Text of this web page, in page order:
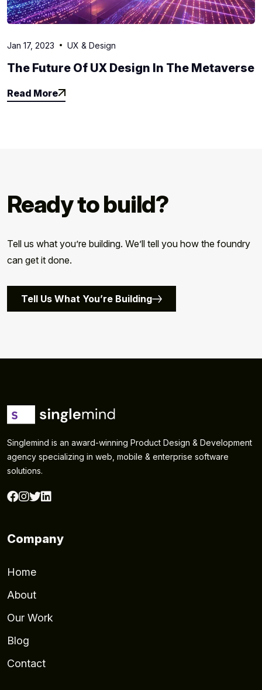
Jan 17, 2023 UX & Design
The Future Of UX Design In The Metaverse
Read More
Read More
Ready to build?
Tell us what you’re building. We’ll tell you how the foundry
can get it done.
Tell Us What You’re Building
Singlemind is an award-winning Product Design & Development
agency specializing in web, mobile & enterprise software
solutions.
Company
Home
About
Our Work
Blog
Contact